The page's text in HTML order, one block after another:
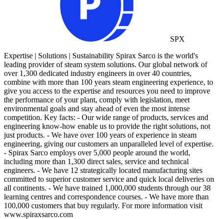
SPX
Expertise | Solutions | Sustainability Spirax Sarco is the world's
leading provider of steam system solutions. Our global network of
over 1,300 dedicated industry engineers in over 40 countries,
combine with more than 100 years steam engineering experience, to
give you access to the expertise and resources you need to improve
the performance of your plant, comply with legislation, meet
environmental goals and stay ahead of even the most intense
competition. Key facts: - Our wide range of products, services and
engineering know-how enable us to provide the right solutions, not
just products. - We have over 100 years of experience in steam
engineering, giving our customers an unparalleled level of expertise.
- Spirax Sarco employs over 5,000 people around the world,
including more than 1,300 direct sales, service and technical
engineers. - We have 12 strategically located manufacturing sites
committed to superior customer service and quick local deliveries on
all continents. - We have trained 1,000,000 students through our 38
learning centres and correspondence courses. - We have more than
100,000 customers that buy regularly. For more information visit
www.spiraxsarco.com